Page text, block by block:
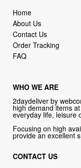
Home
About Us
Contact Us
Order Tracking
FAQ
WHO WE ARE
2daydeliver by
high demand items
everyday life, leisure
Focusing on high
provide an excellent
CONTACT US